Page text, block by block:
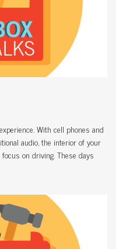
With cell phones and
audio, the interior of your
on driving. These days